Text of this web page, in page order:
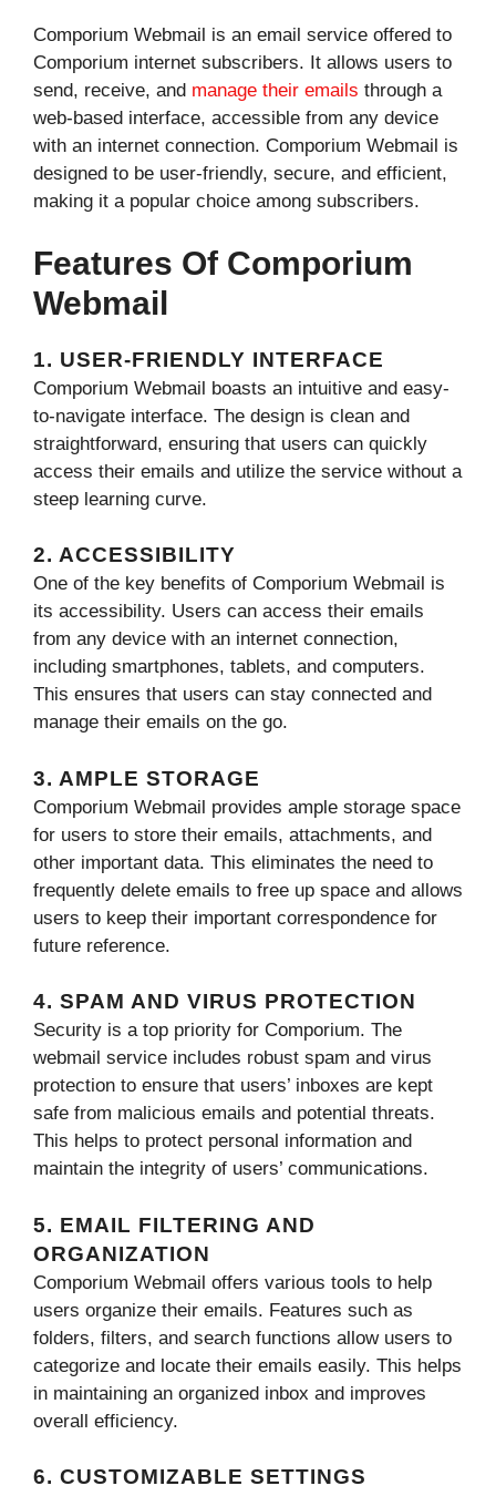
Comporium Webmail is an email service offered to
Comporium internet subscribers. It allows users to
send, receive, and manage their emails through a
web-based interface, accessible from any device
with an internet connection. Comporium Webmail is
designed to be user-friendly, secure, and efficient,
making it a popular choice among subscribers.
Features Of Comporium
Webmail
1. USER-FRIENDLY INTERFACE
Comporium Webmail boasts an intuitive and easy-
to-navigate interface. The design is clean and
straightforward, ensuring that users can quickly
access their emails and utilize the service without a
steep learning curve.
2. ACCESSIBILITY
One of the key benefits of Comporium Webmail is
its accessibility. Users can access their emails
from any device with an internet connection,
including smartphones, tablets, and computers.
This ensures that users can stay connected and
manage their emails on the go.
3. AMPLE STORAGE
Comporium Webmail provides ample storage space
for users to store their emails, attachments, and
other important data. This eliminates the need to
frequently delete emails to free up space and allows
users to keep their important correspondence for
future reference.
4. SPAM AND VIRUS PROTECTION
Security is a top priority for Comporium. The
webmail service includes robust spam and virus
protection to ensure that users’ inboxes are kept
safe from malicious emails and potential threats.
This helps to protect personal information and
maintain the integrity of users’ communications.
5. EMAIL FILTERING AND
ORGANIZATION
Comporium Webmail offers various tools to help
users organize their emails. Features such as
folders, filters, and search functions allow users to
categorize and locate their emails easily. This helps
in maintaining an organized inbox and improves
overall efficiency.
6. CUSTOMIZABLE SETTINGS